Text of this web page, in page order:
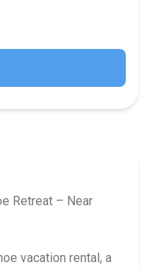
Retreat – Near
vacation rental, a